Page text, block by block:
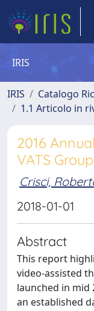
IRIS
IRIS Catalogo
1.1 Articolo in
2016
VATS Group
Crisci,
2018-01-01
Abstract
This report
video-assisted
launched in mid
an established